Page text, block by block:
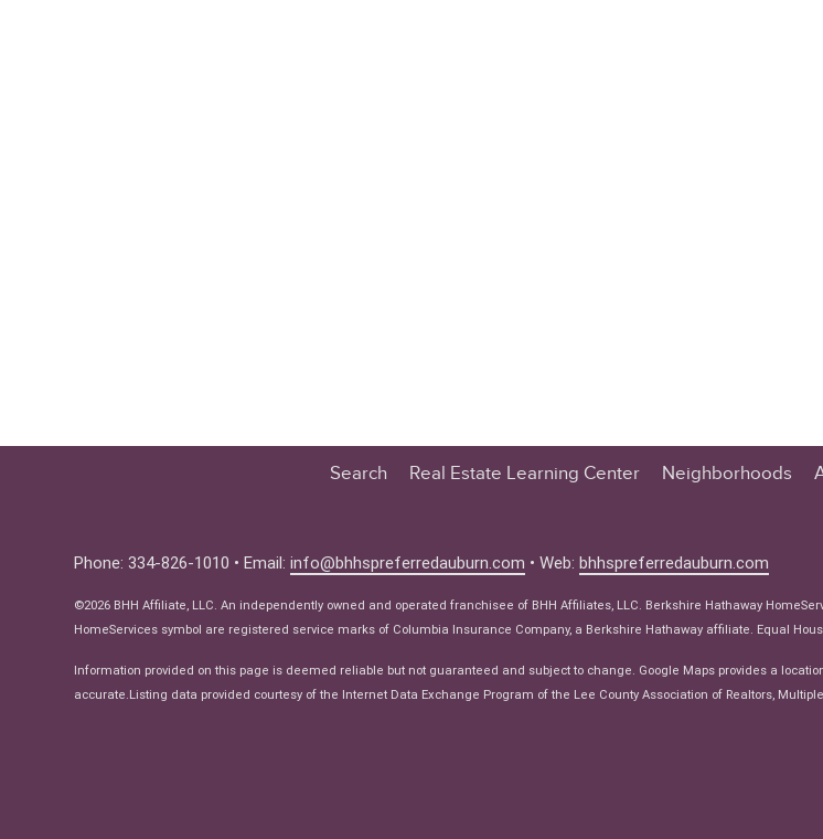
Search
Real Estate Learning Center
Seller Tips
Real Estate Articles
Neighborhoods
Phone: 334-826-1010 • Email:info@bhhspreferredauburn.com • Web:bhhspreferredauburn.com
©2026 BHH Affiliate, LLC. An independently owned and operated franchisee of BHH Affiliates, LLC. Berkshire Hathaway
HomeServices symbol are registered service marks of Columbia Insurance Company, a Berkshire Hathaway affiliate. Equal
Information provided on this page is deemed reliable but not guaranteed and subject to change. Google Maps provides a
accurate.Listing data provided courtesy of the Internet Data Exchange Program of the Lee County Association of Realtors,